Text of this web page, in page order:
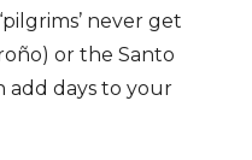
never get
or the Santo
add days to your